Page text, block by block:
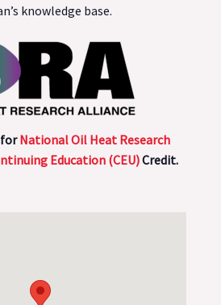
knowledge base.
forNational Oil Heat Research
Education (CEU)Credit.